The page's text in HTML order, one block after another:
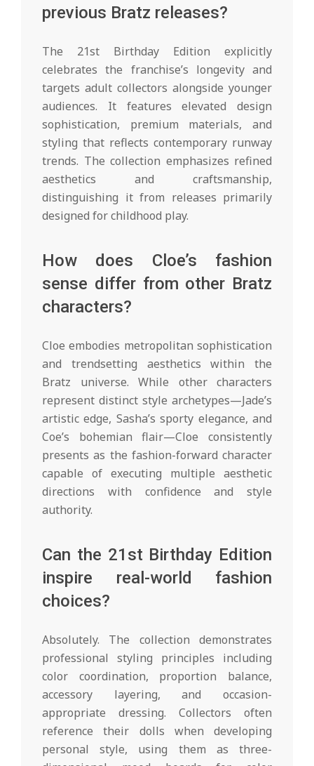
previous Bratz releases?
The 21st Birthday Edition explicitly
celebrates the franchise’s longevity and
targets adult collectors alongside younger
audiences. It features elevated design
sophistication, premium materials, and
styling that reflects contemporary runway
trends. The collection emphasizes refined
aesthetics and craftsmanship,
distinguishing it from releases primarily
designed for childhood play.
How does Cloe’s fashion
sense differ from other Bratz
characters?
Cloe embodies metropolitan sophistication
and trendsetting aesthetics within the
Bratz universe. While other characters
represent distinct style archetypes—Jade’s
artistic edge, Sasha’s sporty elegance, and
Coe’s bohemian flair—Cloe consistently
presents as the fashion-forward character
capable of executing multiple aesthetic
directions with confidence and style
authority.
Can the 21st Birthday Edition
inspire real-world fashion
choices?
Absolutely. The collection demonstrates
professional styling principles including
color coordination, proportion balance,
accessory layering, and occasion-
appropriate dressing. Collectors often
reference their dolls when developing
personal style, using them as three-